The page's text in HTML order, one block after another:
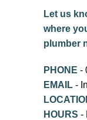
Let us
where
plumber
PHONE -
EMAIL -
HOURS -